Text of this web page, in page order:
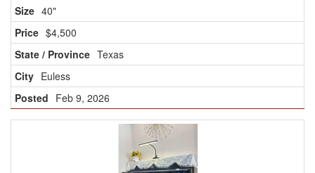
40"
$4,500
Texas
Euless
Feb 9, 2026